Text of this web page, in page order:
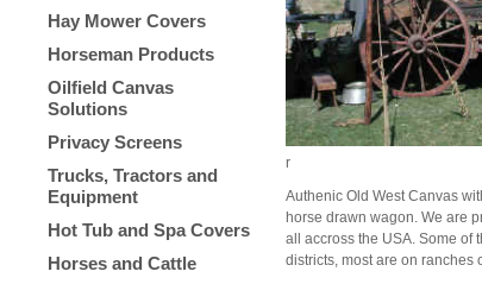
Hay Mower Covers
Horseman Products
Oilfield Canvas
Solutions
Privacy Screens
Trucks, Tractors and
Equipment
Hot Tub and Spa Covers
Horses and Cattle
r
Authenic Old West Canvas
horse drawn wagon. We are
all accross the USA. Some of
districts, most are on ranches